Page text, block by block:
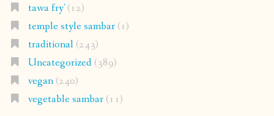
tawa fry'(12)
temple style sambar(1)
traditional(243)
Uncategorized(389)
vegan(240)
vegetable sambar(11)